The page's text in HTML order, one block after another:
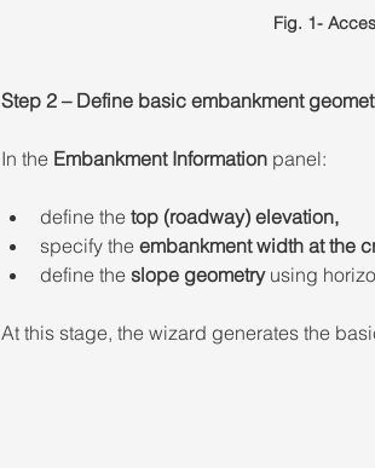
Fig. 1-
Step 2 – Define basic embankment
In the Embankment Information panel:
define the top (roadway) elevation,
specify the embankment width at the
define the slope geometry using
At this stage, the wizard generates the